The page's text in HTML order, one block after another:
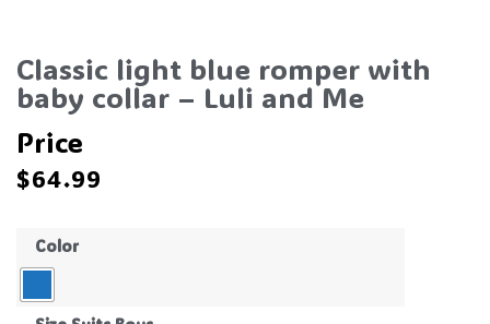
Classic light blue romper with
baby collar – Luli and Me
Price
$64.99
Color